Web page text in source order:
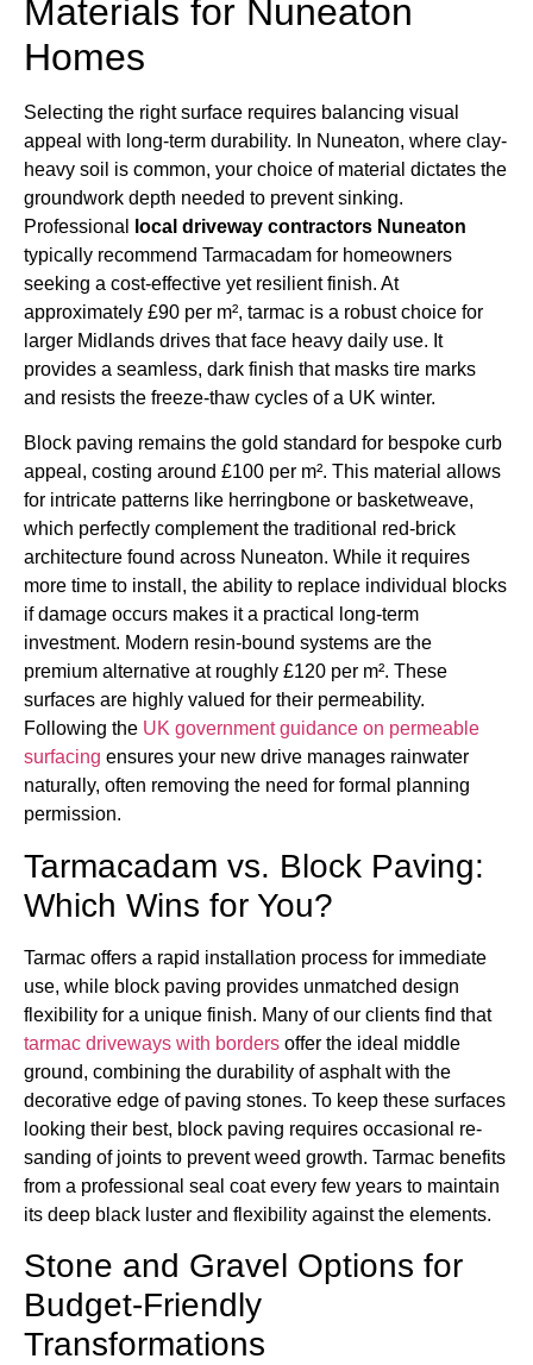
Materials for Nuneaton
Homes
Selecting the right surface requires balancing visual
appeal with long-term durability. In Nuneaton, where clay-
heavy soil is common, your choice of material dictates the
groundwork depth needed to prevent sinking.
Professional
local driveway contractors Nuneaton
typically recommend Tarmacadam for homeowners
seeking a cost-effective yet resilient finish. At
approximately £90 per m², tarmac is a robust choice for
larger Midlands drives that face heavy daily use. It
provides a seamless, dark finish that masks tire marks
and resists the freeze-thaw cycles of a UK winter.
Block paving remains the gold standard for bespoke curb
appeal, costing around £100 per m². This material allows
for intricate patterns like herringbone or basketweave,
which perfectly complement the traditional red-brick
architecture found across Nuneaton. While it requires
more time to install, the ability to replace individual blocks
if damage occurs makes it a practical long-term
investment. Modern resin-bound systems are the
premium alternative at roughly £120 per m². These
surfaces are highly valued for their permeability.
Following the UK government guidance on permeable
surfacing ensures your new drive manages rainwater
naturally, often removing the need for formal planning
permission.
Tarmacadam vs. Block Paving:
Which Wins for You?
Tarmac offers a rapid installation process for immediate
use, while block paving provides unmatched design
flexibility for a unique finish. Many of our clients find that
tarmac driveways with borders offer the ideal middle
ground, combining the durability of asphalt with the
decorative edge of paving stones. To keep these surfaces
looking their best, block paving requires occasional re-
sanding of joints to prevent weed growth. Tarmac benefits
from a professional seal coat every few years to maintain
its deep black luster and flexibility against the elements.
Stone and Gravel Options for
Budget-Friendly
Transformations